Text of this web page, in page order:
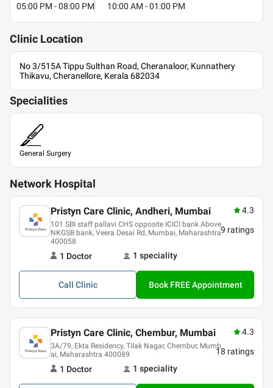
05:00 PM - 08:00 PM 10:00 AM - 01:00 PM
Clinic Location
No 3/515A Tippu Sulthan Road, Cheranaloor, Kunnathery
Thikavu, Cheranellore, Kerala 682034
Specialities
General Surgery
Network Hospital
Pristyn Care Clinic, Andheri, Mumbai
101 SBI staff pallavi CHS opposite ICICI bank Above
NKGSB bank, Veera Desai Rd, Mumbai, Maharashtra
400058
1 Doctor 1 speciality
4.3
9 ratings
Call Clinic Book FREE Appointment
Pristyn Care Clinic, Chembur, Mumbai
3A/79, Ekta Residency, Tilak Nagar, Chembur, Mumb
ai, Maharashtra 400089
1 Doctor 1 speciality
4.3
18 ratings